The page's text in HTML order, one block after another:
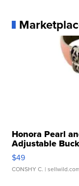
Honora Pearl
Adjustable
$49
CONSHY C. |